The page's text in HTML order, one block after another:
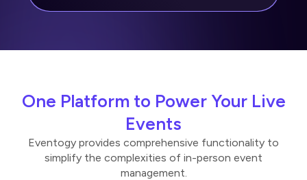
One Platform to Power Your Live
Events
Eventogy provides comprehensive functionality to
simplify the complexities of in-person event
management.